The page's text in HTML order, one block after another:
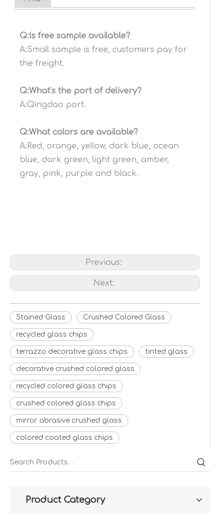
Q:Is free sample available?
A:Small sample is free, customers pay for
the freight.
Q:What’s the port of delivery?
A:Qingdao port.
Q:What colors are available?
A:Red, orange, yellow, dark blue, ocean
blue, dark green, light green, amber,
gray, pink, purple and black.
Previous:
Next:
Stained Glass Crushed Colored Glass
recycled glass chips
terrazzo decorative glass chips tinted glass
decorative crushed colored glass
recycled colored glass chips
crushed colored glass chips
mirror abrasive crushed glass
colored coated glass chips
Product Category